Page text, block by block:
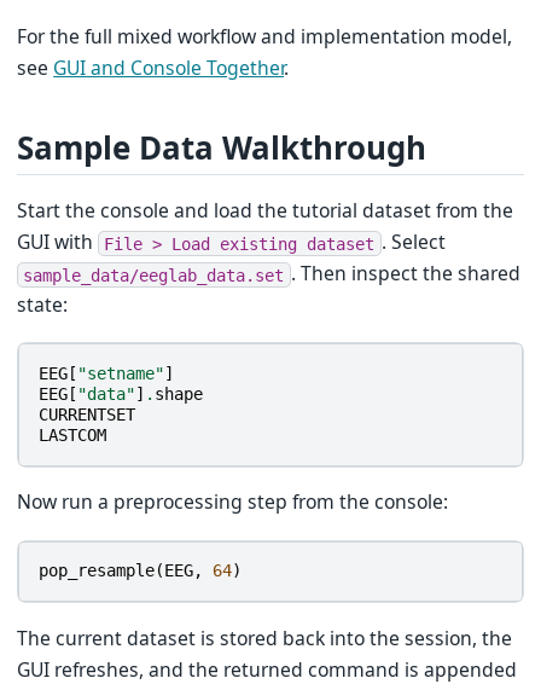
For the full mixed workflow and implementation model,
see GUI and Console Together.
Sample Data Walkthrough
Start the console and load the tutorial dataset from the
GUI with File > Load existing dataset . Select
sample_data/eeglab_data.set . Then inspect the shared
state:
EEG[ "setname"]
EEG[ "data"] . shape
CURRENTSET
LASTCOM
Now run a preprocessing step from the console:
pop_resample(EEG, 64)
The current dataset is stored back into the session, the
GUI refreshes, and the returned command is appended